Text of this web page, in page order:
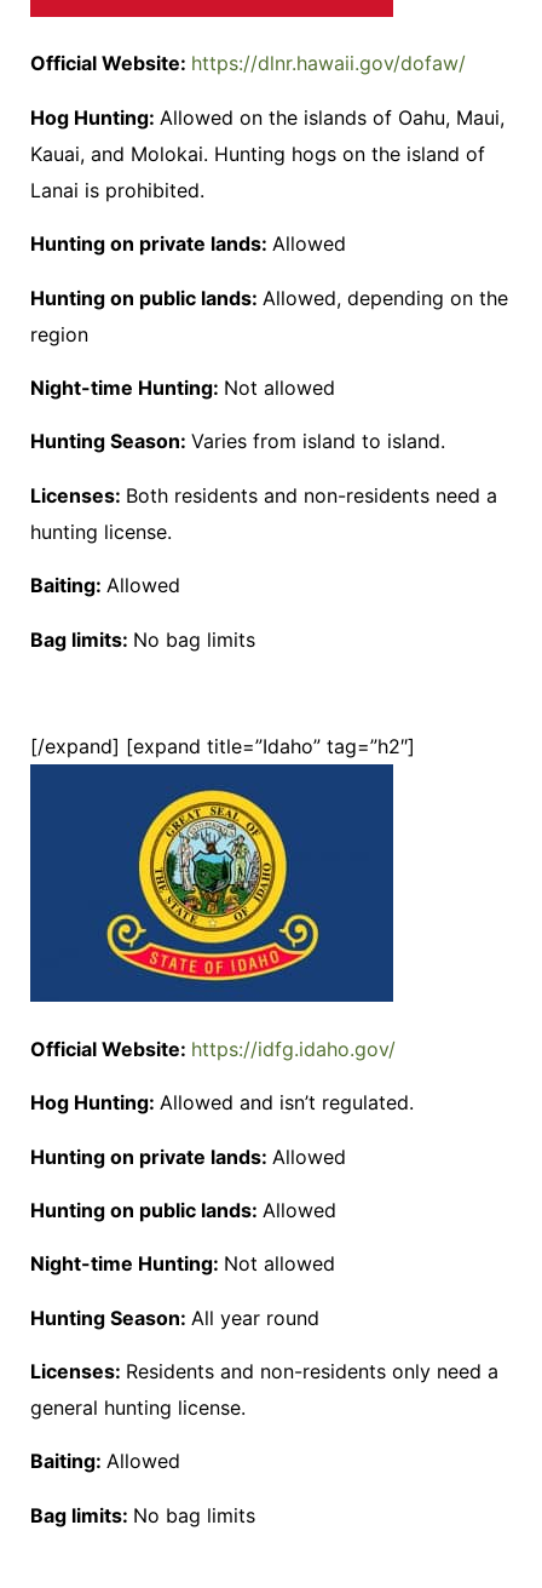
Official Website: https://dlnr.hawaii.gov/dofaw/
Hog Hunting: Allowed on the islands of Oahu, Maui,
Kauai, and Molokai. Hunting hogs on the island of
Lanai is prohibited.
Hunting on private lands: Allowed
Hunting on public lands: Allowed, depending on the
region
Night-time Hunting: Not allowed
Hunting Season: Varies from island to island.
Licenses: Both residents and non-residents need a
hunting license.
Baiting: Allowed
Bag limits: No bag limits
[/expand] [expand title=”Idaho” tag=”h2″]
Official Website: https://idfg.idaho.gov/
Hog Hunting: Allowed and isn’t regulated.
Hunting on private lands: Allowed
Hunting on public lands: Allowed
Night-time Hunting: Not allowed
Hunting Season: All year round
Licenses: Residents and non-residents only need a
general hunting license.
Baiting: Allowed
Bag limits: No bag limits